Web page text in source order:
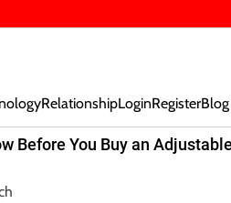
RelationshipLoginRegister
Before You Buy an Adjustable